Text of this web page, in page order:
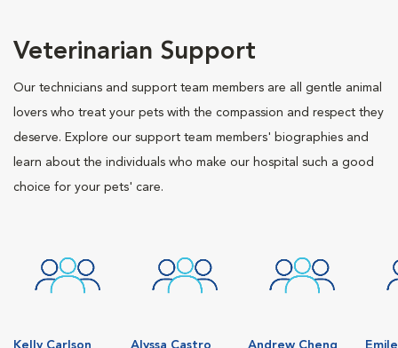
Veterinarian Support
Our technicians and support team members are all gentle animal
lovers who treat your pets with the compassion and respect they
deserve. Explore our support team members' biographies and
learn about the individuals who make our hospital such a good
choice for your pets' care.
Kelly Carlson
Alyssa Castro
Andrew Cheng